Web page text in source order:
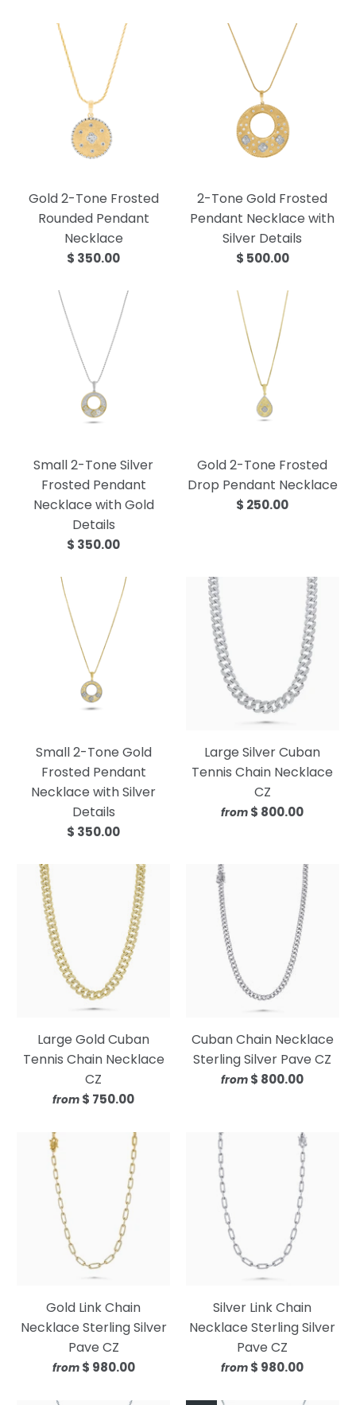
Gold 2-Tone Frosted
Rounded Pendant
Necklace
$ 350.00
2-Tone Gold Frosted
Pendant Necklace with
Silver Details
$ 500.00
Small 2-Tone Silver
Frosted Pendant
Necklace with Gold
Details
$ 350.00
Gold 2-Tone Frosted
Drop Pendant Necklace
$ 250.00
Small 2-Tone Gold
Frosted Pendant
Necklace with Silver
Details
$ 350.00
Large Silver Cuban
Tennis Chain Necklace
CZ
from $ 800.00
Large Gold Cuban
Tennis Chain Necklace
CZ
from $ 750.00
Cuban Chain Necklace
Sterling Silver Pave CZ
from $ 800.00
Gold Link Chain
Necklace Sterling Silver
Pave CZ
from $ 980.00
Silver Link Chain
Necklace Sterling Silver
Pave CZ
from $ 980.00